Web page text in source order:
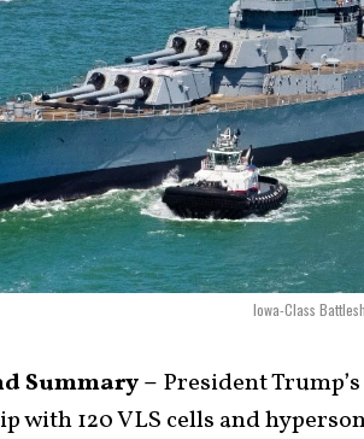
Iowa-Class
Summary – President
with 120 VLS cells and